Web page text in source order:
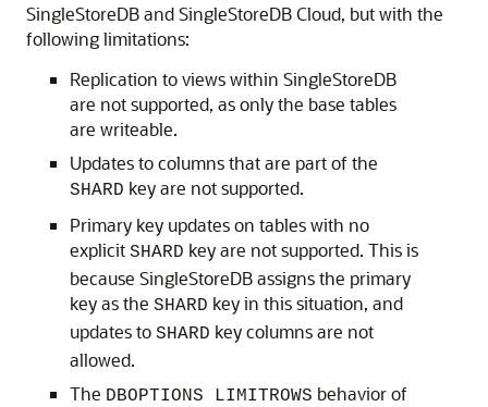
SingleStoreDB and SingleStoreDB Cloud, but with the
following limitations:
Replication to views within SingleStoreDB
are not supported, as only the base tables
are writeable.
Updates to columns that are part of the
SHARD key are not supported.
Primary key updates on tables with no
explicit SHARD key are not supported. This is
because SingleStoreDB assigns the primary
key as the SHARD key in this situation, and
updates to SHARD key columns are not
allowed.
The DBOPTIONS LIMITROWS behavior of